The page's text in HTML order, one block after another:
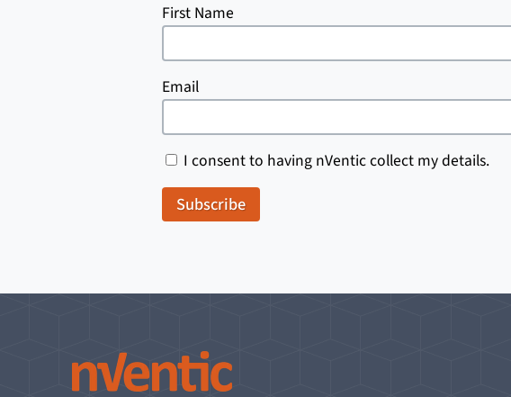
First Name
Email
I consent to having nVentic collect my details.
Subscribe